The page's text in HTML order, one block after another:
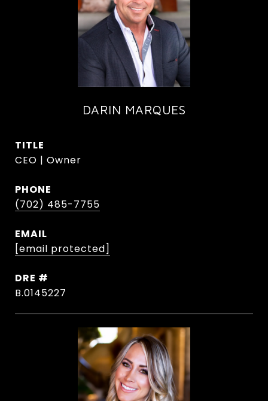
DARIN MARQUES
TITLE
CEO | Owner
PHONE
(702) 485-7755
EMAIL
[email protected]
DRE #
B.0145227